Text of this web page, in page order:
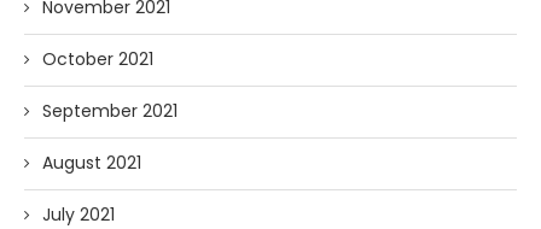
November 2021
October 2021
September 2021
August 2021
July 2021